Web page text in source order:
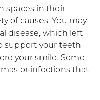
spaces in their
of causes. You may
disease, which left
support your teeth
your smile. Some
or infections that